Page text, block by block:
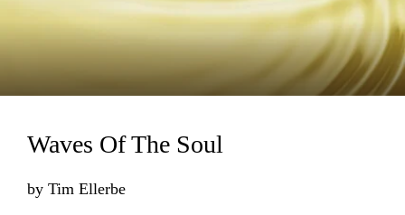
Waves Of The Soul
by Tim Ellerbe